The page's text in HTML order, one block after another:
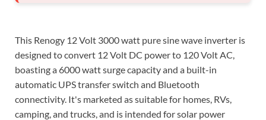
This Renogy 12 Volt 3000 watt pure sine wave inverter is
designed to convert 12 Volt DC power to 120 Volt AC,
boasting a 6000 watt surge capacity and a built-in
automatic UPS transfer switch and Bluetooth
connectivity. It's marketed as suitable for homes, RVs,
camping, and trucks, and is intended for solar power